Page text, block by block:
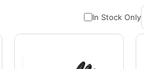
In Stock Only